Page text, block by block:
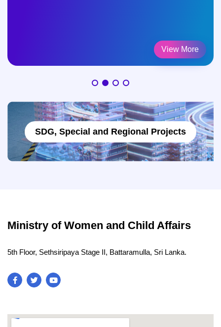
View More
SDG, Special and Regional Projects
Ministry of Women and Child Affairs
5th Floor, Sethsiripaya Stage II, Battaramulla, Sri Lanka.